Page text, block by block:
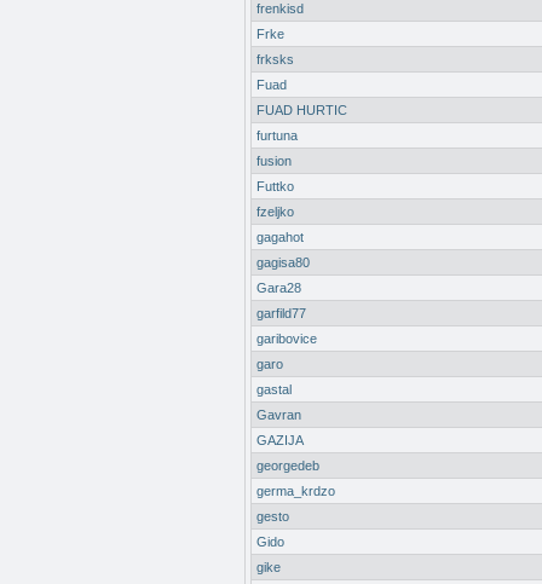
frenkisd
Frke
frksks
Fuad
FUAD HURTIC
furtuna
fusion
Futtko
fzeljko
gagahot
gagisa80
Gara28
garfild77
garibovice
garo
gastal
Gavran
GAZIJA
georgedeb
germa_krdzo
gesto
Gido
gike